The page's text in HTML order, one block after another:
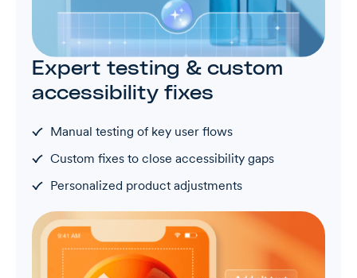
Expert testing & custom
accessibility fixes
Manual testing of key user flows
Custom fixes to close accessibility gaps
Personalized product adjustments